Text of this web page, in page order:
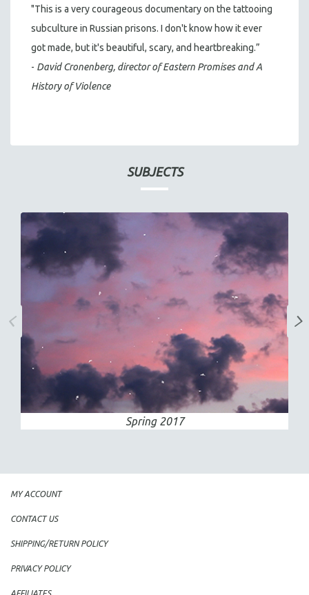
"This is a very courageous documentary on the tattooing
subculture in Russian prisons. I don't know how it ever
got made, but it's beautiful, scary, and heartbreaking.”
- David Cronenberg, director ofEastern PromisesandA
History of Violence
SUBJECTS
Spring 2017
MY ACCOUNT
CONTACT US
SHIPPING/RETURN POLICY
PRIVACY POLICY